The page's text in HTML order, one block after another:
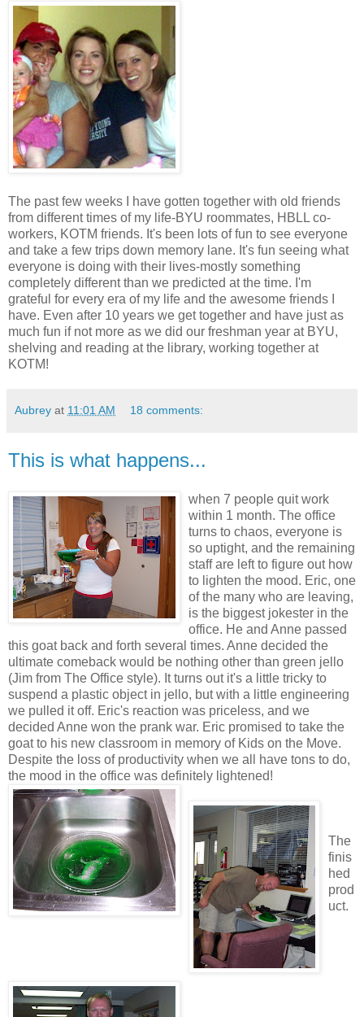
The past few weeks I have gotten together with old friends
from different times of my life-BYU roommates, HBLL co-
workers, KOTM friends. It's been lots of fun to see everyone
and take a few trips down memory lane. It's fun seeing what
everyone is doing with their lives-mostly something
completely different than we predicted at the time. I'm
grateful for every era of my life and the awesome friends I
have. Even after 10 years we get together and have just as
much fun if not more as we did our freshman year at BYU,
shelving and reading at the library, working together at
KOTM!
Aubrey at 11:01 AM 18 comments:
This is what happens...
when 7 people quit work
within 1 month. The office
turns to chaos, everyone is
so uptight, and the remaining
staff are left to figure out how
to lighten the mood. Eric, one
of the many who are leaving,
is the biggest jokester in the
office. He and Anne passed
this goat back and forth several times. Anne decided the
ultimate comeback would be nothing other than green jello
(Jim from The Office style). It turns out it's a little tricky to
suspend a plastic object in jello, but with a little engineering
we pulled it off. Eric's reaction was priceless, and we
decided Anne won the prank war. Eric promised to take the
goat to his new classroom in memory of Kids on the Move.
Despite the loss of productivity when we all have tons to do,
the mood in the office was definitely lightened!
The
finis
hed
prod
uct.